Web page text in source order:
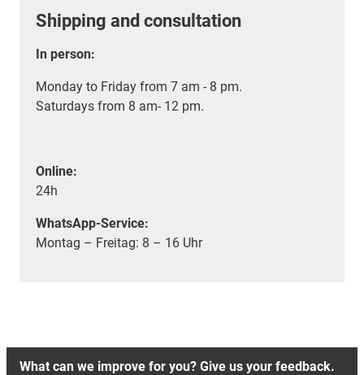
Shipping and consultation
In person:
Monday to Friday from 7 am - 8 pm.
Saturdays from 8 am- 12 pm.
Online:
24h
WhatsApp-Service:
Montag – Freitag: 8 – 16 Uhr
What can we improve for you? Give us your feedback.